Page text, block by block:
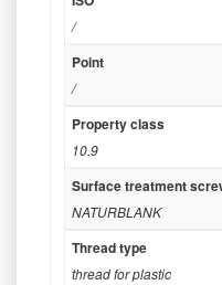
/
Point
/
Property class
10.9
Surface treatment
NATURBLANK
Thread type
thread for plastic